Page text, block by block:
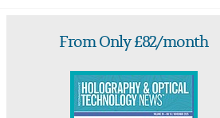
From Only £82/month